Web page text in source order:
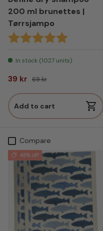
200 ml brunettes |
Tørrsjampo
Rating:
In stock (1027 units)
Sale price
39 kr Regular price
69 kr
Add to cart
Compare
48% off